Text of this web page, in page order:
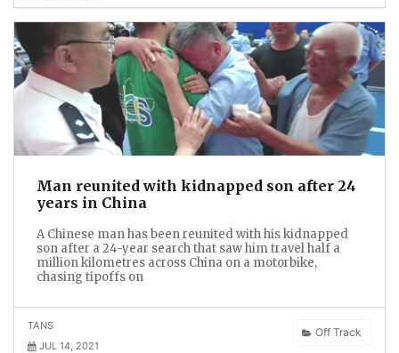
Man reunited with kidnapped son after 24
years in China
A Chinese man has been reunited with his kidnapped
son after a 24-year search that saw him travel half a
million kilometres across China on a motorbike,
chasing tipoffs on
Off Track
TANS
JUL 14, 2021